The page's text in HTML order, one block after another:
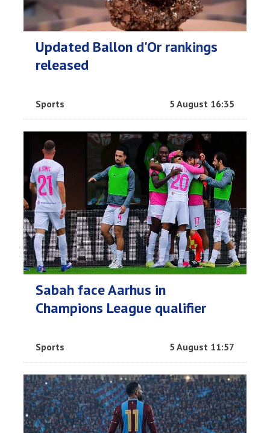
Updated Ballon d'Or rankings
released
Sports 5 August 16:35
Sabah face Aarhus in
Champions League qualifier
Sports 5 August 11:57